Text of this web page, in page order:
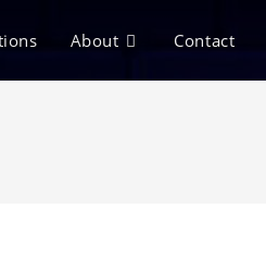
About Contact